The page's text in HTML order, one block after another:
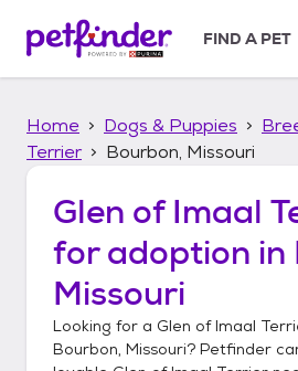
p
FIND A PET
Home Dogs & Puppies
Terrier
Bourbon, Missouri
Glen of Imaal
for adoption in
Missouri
Looking for a Glen of Imaal
Bourbon, Missouri? Petfinder